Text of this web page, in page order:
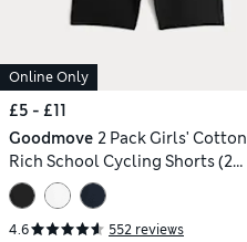
Online Only
£5 - £11
Goodmove 2 Pack Girls' Cotton
Rich School Cycling Shorts (2-
16 Yrs)
4.6 552 reviews